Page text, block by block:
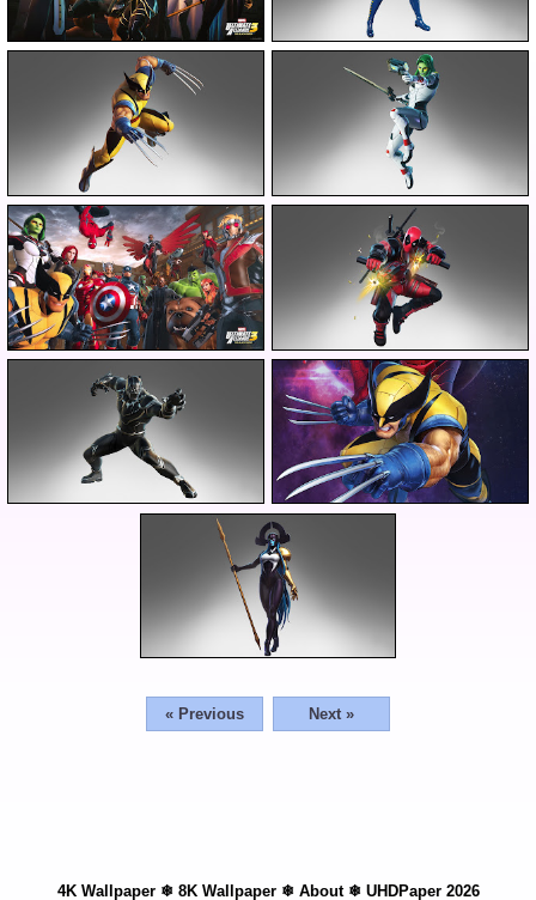
« Previous Next »
4K Wallpaper❄ 8K Wallpaper❄ About❄ UHDPaper 2026